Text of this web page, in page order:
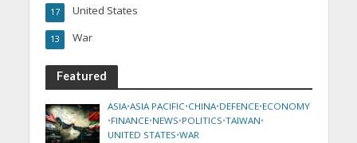
United States
17
War
13
Featured
ASIA•ASIA PACIFIC•CHINA•DEFENCE•ECONOMY
•FINANCE•NEWS•POLITICS•TAIWAN•
UNITED STATES•WAR